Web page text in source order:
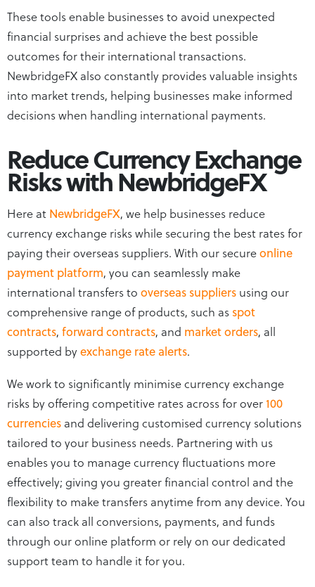
These tools enable businesses to avoid unexpected
financial surprises and achieve the best possible
outcomes for their international transactions.
NewbridgeFX also constantly provides valuable insights
into market trends, helping businesses make informed
decisions when handling international payments.
Reduce Currency Exchange
Risks with NewbridgeFX
Here at NewbridgeFX, we help businesses reduce
currency exchange risks while securing the best rates for
paying their overseas suppliers. With our secureonline
payment platform, you can seamlessly make
international transfers to overseas suppliers using our
comprehensive range of products, such as spot
contracts, forward contracts, and market orders, all
supported byexchange rate alerts.
We work to significantly minimise currency exchange
risks by offering competitive rates across for over 100
currencies and delivering customised currency solutions
tailored to your business needs. Partnering with us
enables you to manage currency fluctuations more
effectively; giving you greater financial control and the
flexibility to make transfers anytime from any device. You
can also track all conversions, payments, and funds
through our online platform or rely on our dedicated
support team to handle it for you.